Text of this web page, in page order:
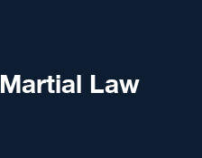
Martial Law